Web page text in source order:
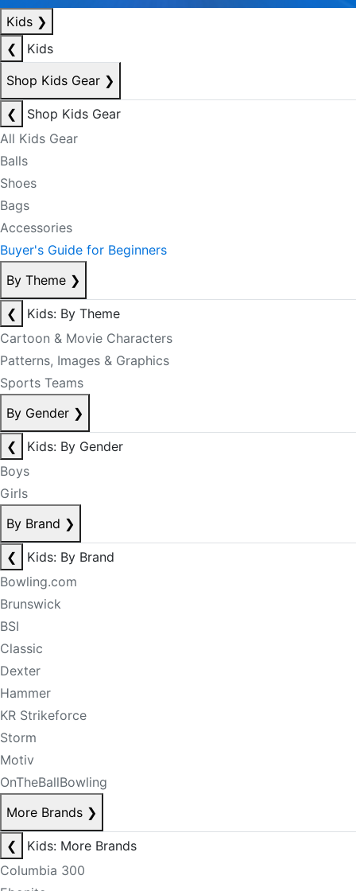
Kids ❯
❮
Kids
Shop Kids Gear ❯
❮
Shop Kids Gear
All Kids Gear
Balls
Shoes
Bags
Accessories
Buyer's Guide for Beginners
By Theme ❯
❮
Kids: By Theme
Cartoon & Movie Characters
Patterns, Images & Graphics
Sports Teams
By Gender ❯
❮
Kids: By Gender
Boys
Girls
By Brand ❯
❮
Kids: By Brand
Bowling.com
Brunswick
BSI
Classic
Dexter
Hammer
KR Strikeforce
Storm
Motiv
OnTheBallBowling
More Brands ❯
❮
Kids: More Brands
Columbia 300